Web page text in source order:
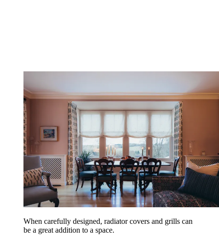
When carefully designed, radiator covers and grills can
be a great addition to a space.